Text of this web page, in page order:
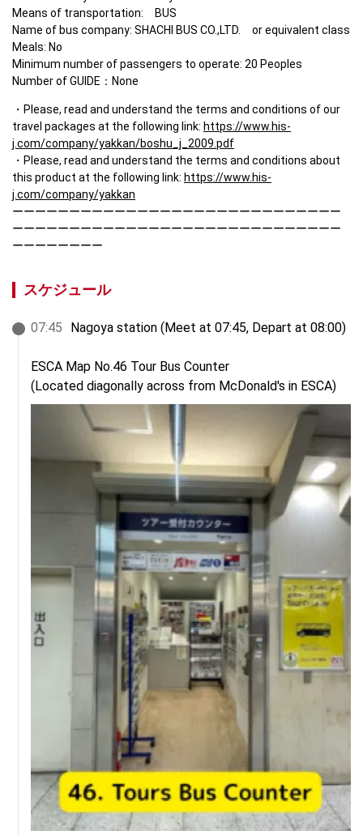
Means of transportation:　BUS
Name of bus company: SHACHI BUS CO.,LTD.　or equivalent class
Meals: No
Minimum number of passengers to operate: 20 Peoples
Number of GUIDE：None
Please, read and understand the terms and conditions of our
travel packages at the following link: https://www.his-
j.com/company/yakkan/boshu_j_2009.pdf
Please, read and understand the terms and conditions about
this product at the following link: https://www.his-
j.com/company/yakkan
ーーーーーーーーーーーーーーーーーーーーーーーーーーーーー
ーーーーーーーーーーーーーーーーーーーーーーーーーーーーー
ーーーーーーーー
スケジュール
07:45 Nagoya station (Meet at 07:45, Depart at 08:00)
ESCA Map No.46 Tour Bus Counter
(Located diagonally across from McDonald's in ESCA)